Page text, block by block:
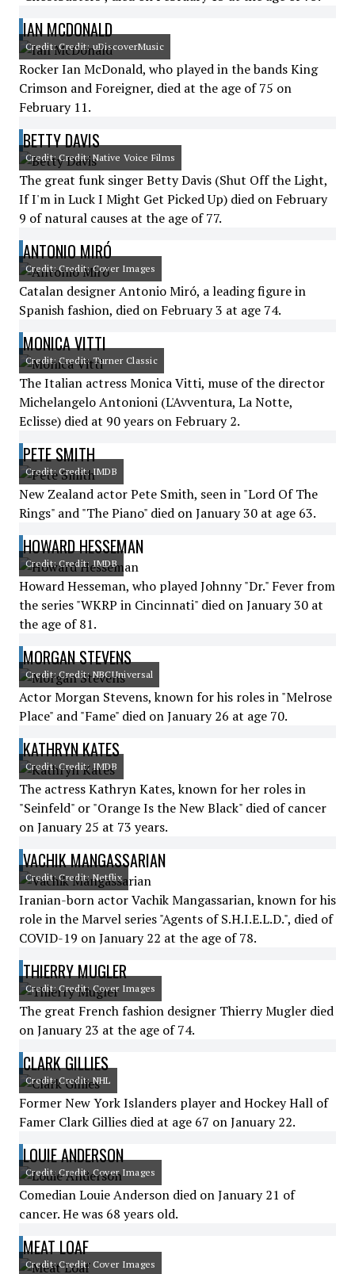
IAN MCDONALD
Credit: Credit: uDiscoverMusic
Rocker Ian McDonald, who played in the bands King
Crimson and Foreigner, died at the age of 75 on
February 11.
BETTY DAVIS
Credit: Credit: Native Voice Films
The great funk singer Betty Davis (Shut Off the Light,
If I'm in Luck I Might Get Picked Up) died on February
9 of natural causes at the age of 77.
ANTONIO MIRÓ
Credit: Credit: Cover Images
Catalan designer Antonio Miró, a leading figure in
Spanish fashion, died on February 3 at age 74.
MONICA VITTI
Credit: Credit: Turner Classic
The Italian actress Monica Vitti, muse of the director
Michelangelo Antonioni (L'Avventura, La Notte,
Eclisse) died at 90 years on February 2.
PETE SMITH
Credit: Credit: IMDB
New Zealand actor Pete Smith, seen in "Lord Of The
Rings" and "The Piano" died on January 30 at age 63.
HOWARD HESSEMAN
Credit: Credit: IMDB
Howard Hesseman, who played Johnny "Dr." Fever from
the series "WKRP in Cincinnati" died on January 30 at
the age of 81.
MORGAN STEVENS
Credit: Credit: NBCUniversal
Actor Morgan Stevens, known for his roles in "Melrose
Place" and "Fame" died on January 26 at age 70.
KATHRYN KATES
Credit: Credit: IMDB
The actress Kathryn Kates, known for her roles in
"Seinfeld" or "Orange Is the New Black" died of cancer
on January 25 at 73 years.
VACHIK MANGASSARIAN
Credit: Credit: Netflix
Iranian-born actor Vachik Mangassarian, known for his
role in the Marvel series "Agents of S.H.I.E.L.D.", died of
COVID-19 on January 22 at the age of 78.
THIERRY MUGLER
Credit: Credit: Cover Images
The great French fashion designer Thierry Mugler died
on January 23 at the age of 74.
CLARK GILLIES
Credit: Credit: NHL
Former New York Islanders player and Hockey Hall of
Famer Clark Gillies died at age 67 on January 22.
LOUIE ANDERSON
Credit: Credit: Cover Images
Comedian Louie Anderson died on January 21 of
cancer. He was 68 years old.
MEAT LOAF
Credit: Credit: Cover Images